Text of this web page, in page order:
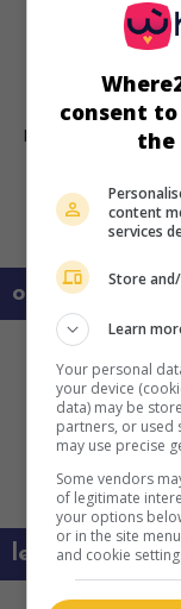
U.S. 1982.
Runtime:
100 min.
on my screens
learn more
consent
the
content
services
Store
Learn
Your personal
your device
data) may be
partners, or used
may use precise
Some vendors
of legitimate
your options
or in the site
and cookie